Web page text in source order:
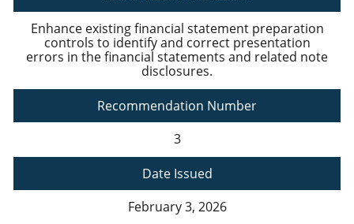
Enhance existing financial statement preparation
controls to identify and correct presentation
errors in the financial statements and related note
disclosures.
Recommendation Number
3
Date Issued
February 3, 2026